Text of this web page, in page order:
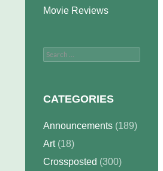
Movie Reviews
Search
CATEGORIES
Announcements (189)
Art(18)
Crossposted (300)